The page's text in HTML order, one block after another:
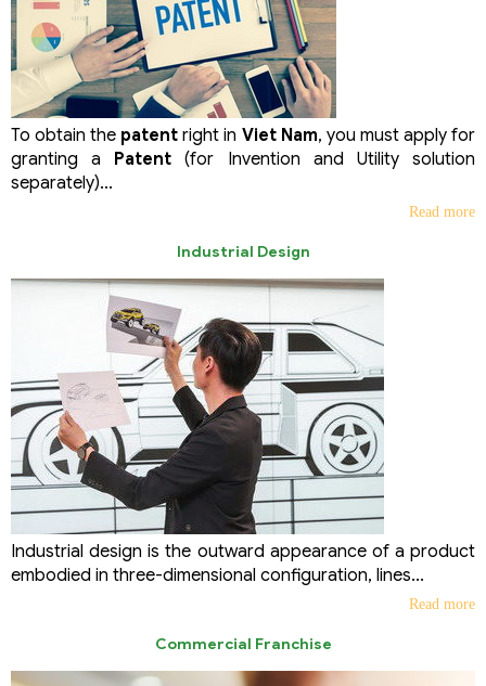
To obtain the patent right in Viet Nam, you must apply for
granting a Patent (for Invention and Utility solution
separately)...
Read more
Industrial Design
Industrial design is the outward appearance of a product
embodied in three-dimensional configuration, lines...
Read more
Commercial Franchise